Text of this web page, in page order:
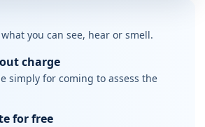
you can see, hear or smell.
charge
simply for coming to assess the
for free